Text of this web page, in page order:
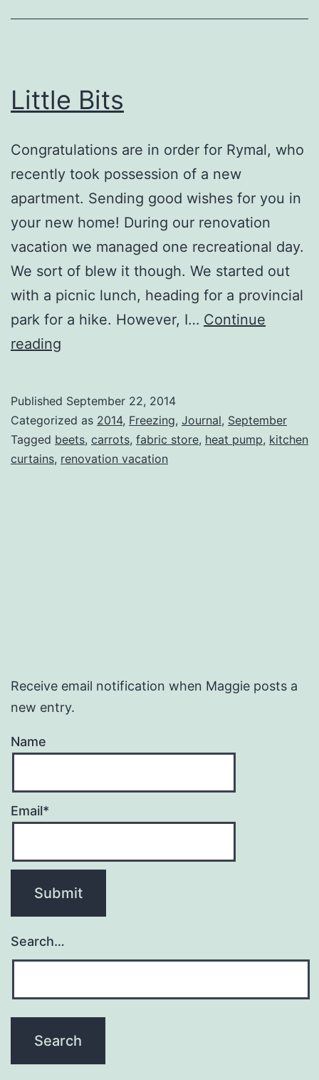
Little Bits
Congratulations are in order for Rymal, who
recently took possession of a new
apartment. Sending good wishes for you in
your new home! During our renovation
vacation we managed one recreational day.
We sort of blew it though. We started out
with a picnic lunch, heading for a provincial
park for a hike. However, I… Continue
reading
Published September 22, 2014
Categorized as 2014, Freezing, Journal, September
Tagged beets, carrots, fabric store, heat pump, kitchen
curtains, renovation vacation
Receive email notification when Maggie posts a
new entry.
Name
Email*
Search…